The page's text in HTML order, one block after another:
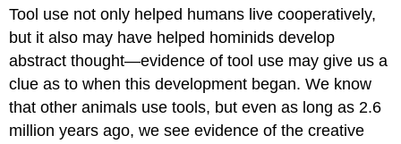
Tool use not only helped humans live cooperatively,
but it also may have helped hominids develop
abstract thought—evidence of tool use may give us a
clue as to when this development began. We know
that other animals use tools, but even as long as 2.6
million years ago, we see evidence of the creative